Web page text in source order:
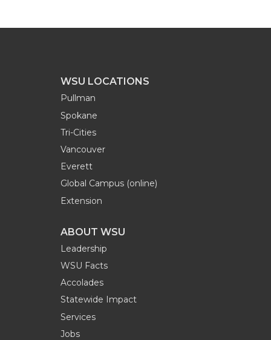
WSU LOCATIONS
Pullman
Spokane
Tri-Cities
Vancouver
Everett
Global Campus (online)
Extension
ABOUT WSU
Leadership
WSU Facts
Accolades
Statewide Impact
Services
Jobs